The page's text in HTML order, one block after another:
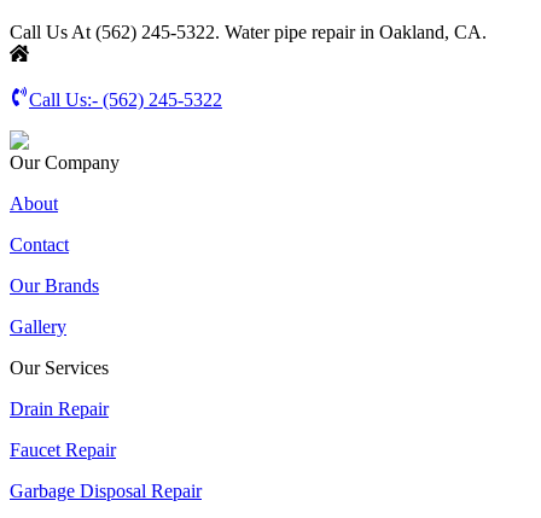
Call Us At (562) 245-5322. Water pipe repair in Oakland, CA.
Call Us:- (562) 245-5322
Our Company
About
Contact
Our Brands
Gallery
Our Services
Drain Repair
Faucet Repair
Garbage Disposal Repair